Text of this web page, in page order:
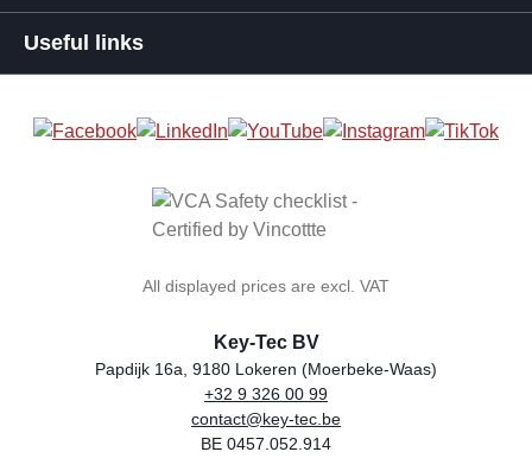
Useful links
All displayed prices are excl. VAT
general.storeName
Key-Tec BV
Address
Papdijk 16a, 9180 Lokeren (Moerbeke-Waas)
Phone
+32 9 326 00 99
Email
contact@key-tec.be
VAT number
BE 0457.052.914